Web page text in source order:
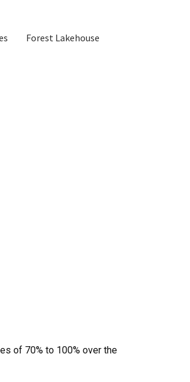
Forest Lakehouse
of 70% to 100% over the